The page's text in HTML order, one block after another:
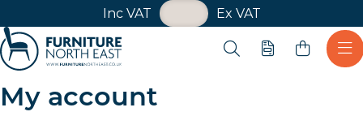
Inc VAT Ex VAT
VAT Toggle
Open search
Quote
My account